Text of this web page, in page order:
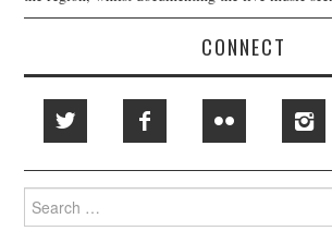
CONNECT
Search
for: